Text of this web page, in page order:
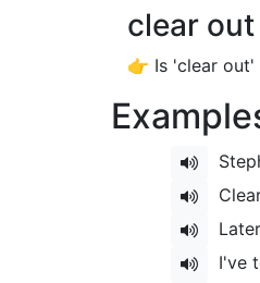
clear
👉 Is 'clear out'
I've